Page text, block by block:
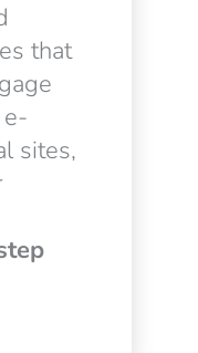
that
sites,